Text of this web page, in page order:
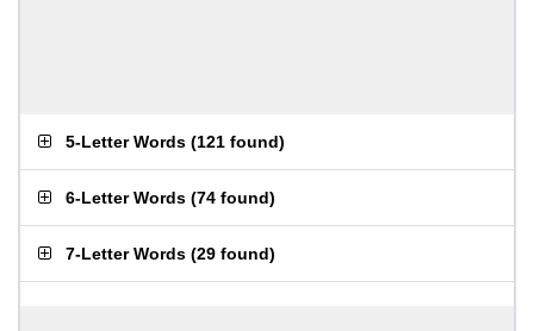
5-Letter Words (121 found)
6-Letter Words (74 found)
7-Letter Words (29 found)